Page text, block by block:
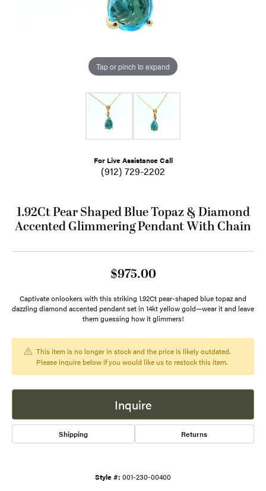
Tap or pinch to expand
For Live Assistance Call
(912) 729-2202
1.92Ct Pear Shaped Blue Topaz & Diamond
Accented Glimmering Pendant With Chain
$975.00
Captivate onlookers with this striking 1.92Ct pear-shaped blue topaz and
dazzling diamond accented pendant set in 14kt yellow gold—wear it and leave
them guessing how it glimmers!
This item is no longer in stock and the price is likely outdated.
Please inquire below if you would like us to restock this item.
Inquire
Shipping Returns
Style #: 001-230-00400